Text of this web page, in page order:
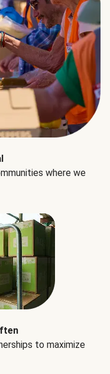
where we
to maximize